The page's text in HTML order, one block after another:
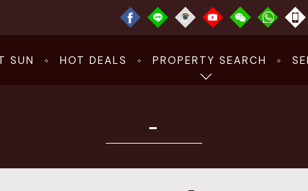
SUN HOT DEALS PROPERTY SEARCH
-